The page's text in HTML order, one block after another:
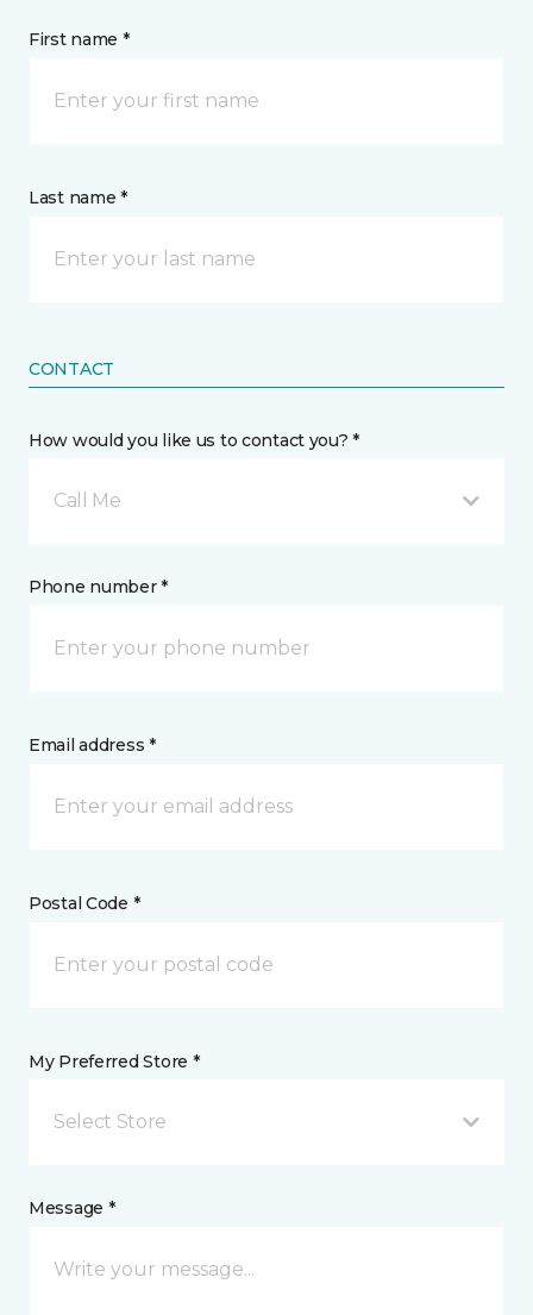
First name *
Last name *
CONTACT
How would you like us to contact you? *
Call Me
Phone number *
Email address *
Postal Code *
My Preferred Store *
Select Store
Message *